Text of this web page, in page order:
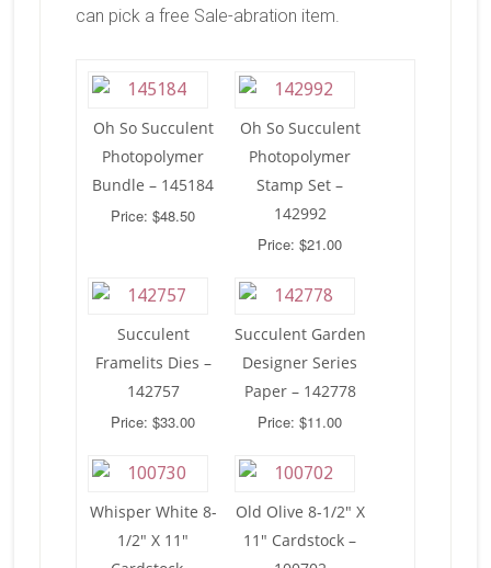
can pick a free Sale-abration item.
Oh So Succulent
Photopolymer
Bundle – 145184
Price: $48.50
Oh So Succulent
Photopolymer
Stamp Set –
142992
Price: $21.00
Succulent
Framelits Dies –
142757
Price: $33.00
Succulent Garden
Designer Series
Paper – 142778
Price: $11.00
Whisper White 8-
1/2″ X 11″
Old Olive 8-1/2″ X
11″ Cardstock –